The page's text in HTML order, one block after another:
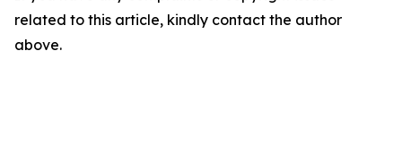
related to this article, kindly contact the author
above.